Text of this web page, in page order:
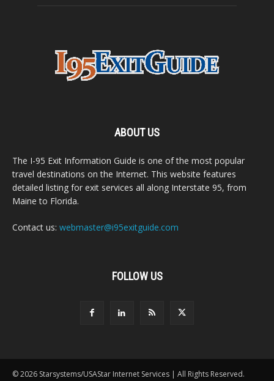
ABOUT US
The I-95 Exit Information Guide is one of the most popular
travel destinations on the Internet. This website features
detailed listing for exit services all along Interstate 95, from
Maine to Florida.
Contact us: webmaster@i95exitguide.com
FOLLOW US
© 2026 Starsystems/USAStar Internet Services | All Rights Reserved.